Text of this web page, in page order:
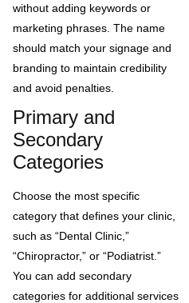
without adding keywords or
marketing phrases. The name
should match your signage and
branding to maintain credibility
and avoid penalties.
Primary and
Secondary
Categories
Choose the most specific
category that defines your clinic,
such as “Dental Clinic,”
“Chiropractor,” or “Podiatrist.”
You can add secondary
categories for additional services